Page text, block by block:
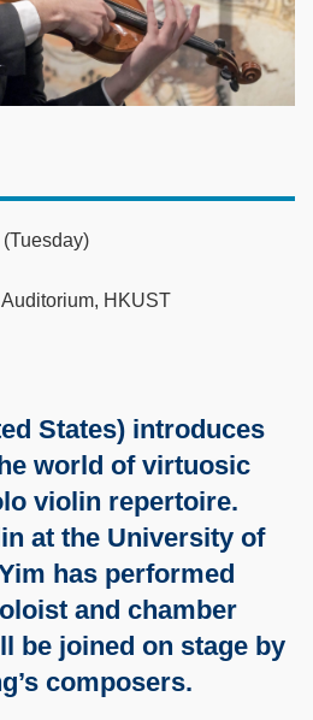
HKUST
States) introduces
world of virtuosic
violin repertoire.
at the University of
has performed
and chamber
be joined on stage by
composers.